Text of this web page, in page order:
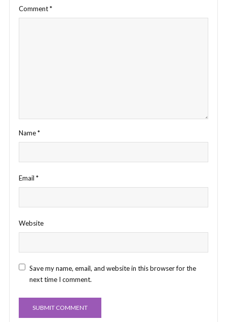
Comment*
Name*
Email *
Website
Save my name, email, and website in this browser for the
next time I comment.